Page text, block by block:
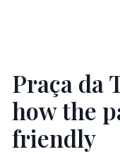
Praça da
how the
friendly